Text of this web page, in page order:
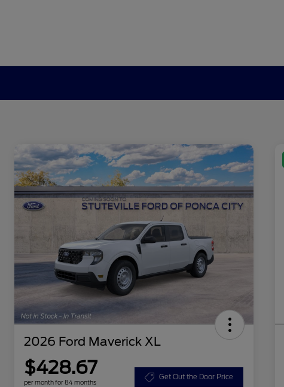
2026 Ford Maverick XL
$428.67
per month for 84 months
Get Out the Door Price